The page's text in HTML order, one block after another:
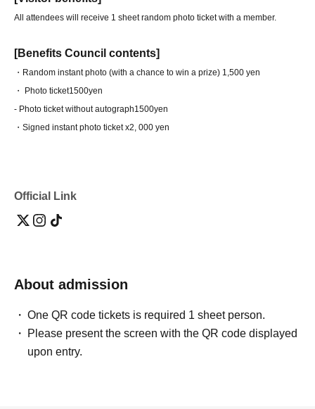
All attendees will receive 1 sheet random photo ticket with a member.
[Benefits Council contents]
・Random instant photo (with a chance to win a prize) 1,500 yen
・ Photo ticket1500yen
- Photo ticket without autograph1500yen
・Signed instant photo ticket x2, 000 yen
Official Link
About admission
One QR code tickets is required 1 sheet person.
Please present the screen with the QR code displayed
upon entry.